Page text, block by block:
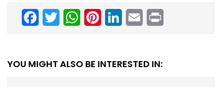
Facebook
TwitterWhatsAppPinterestLinkedInEmail
YOU MIGHT ALSO BE INTERESTED IN: